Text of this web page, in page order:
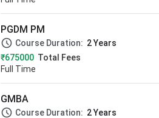
PGDM PM
Course Duration: 2 Years
₹675000 Total Fees
Full Time
GMBA
Course Duration: 2 Years